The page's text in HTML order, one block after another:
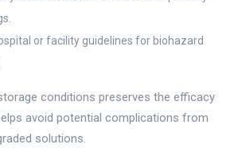
or facility guidelines for biohazard
conditions preserves the efficacy
avoid potential complications from
solutions.